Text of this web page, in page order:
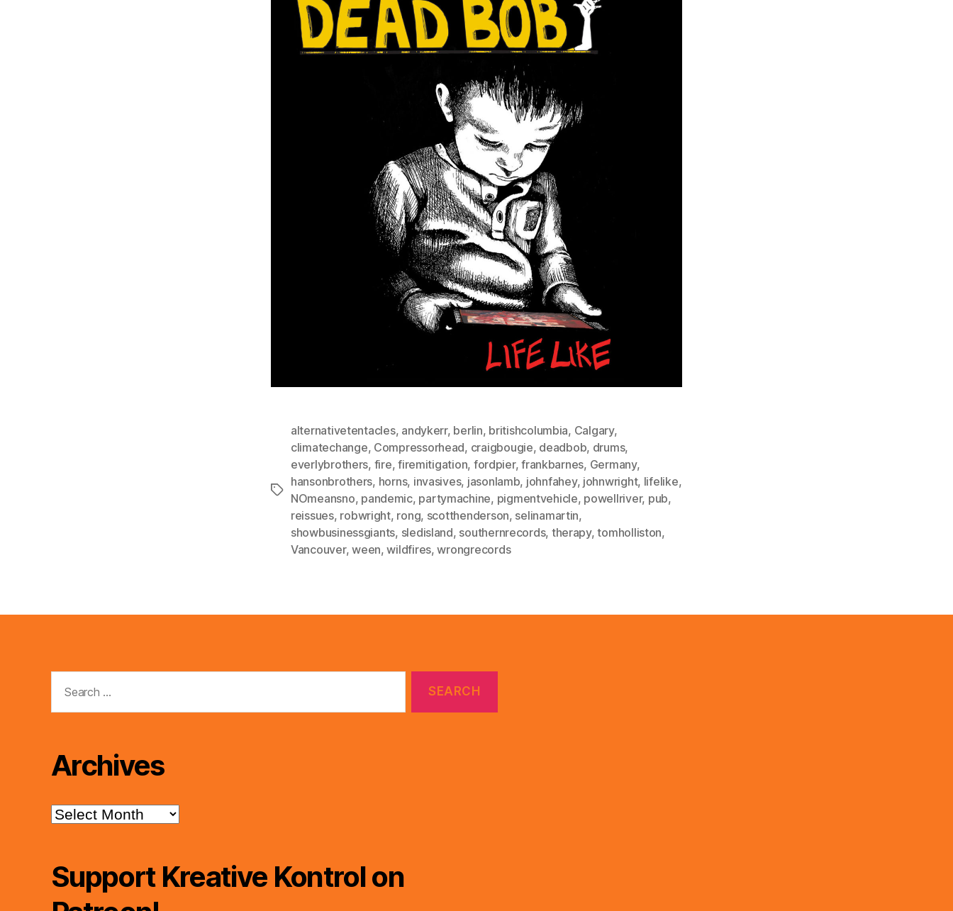
Tags
alternativetentacles, andykerr, berlin, britishcolumbia, Calgary,
climatechange, Compressorhead, craigbougie, deadbob, drums,
everlybrothers, fire,firemitigation, fordpier,frankbarnes, Germany,
hansonbrothers, horns, invasives, jasonlamb, johnfahey, johnwright, lifelike,
NOmeansno, pandemic, partymachine, pigmentvehicle, powellriver, pub,
reissues, robwright, rong, scotthenderson, selinamartin,
showbusinessgiants, sledisland, southernrecords, therapy,tomholliston,
Vancouver,ween,wildfires,wrongrecords
for:
Archives
Archives
Support Kreative Kontrol on